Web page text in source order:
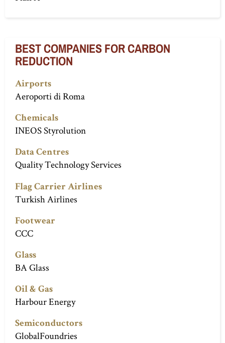
BEST COMPANIES FOR CARBON
REDUCTION
Airports
Aeroporti di Roma
Chemicals
INEOS Styrolution
Data Centres
Quality Technology Services
Flag Carrier Airlines
Turkish Airlines
Footwear
CCC
Glass
BA Glass
Oil & Gas
Harbour Energy
Semiconductors
GlobalFoundries